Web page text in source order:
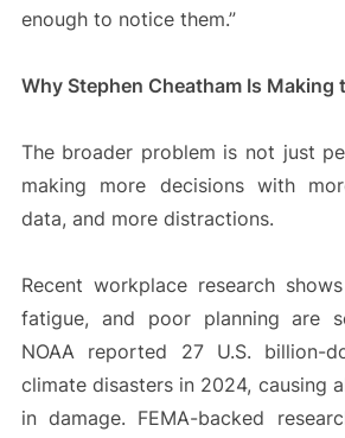
enough to notice them.”
Why Stephen Cheatham Is Making
The broader problem is not just
making more decisions with
data, and more distractions.
Recent workplace research
fatigue, and poor planning are
NOAA reported 27 U.S. billion-
climate disasters in 2024, causing
in damage. FEMA-backed